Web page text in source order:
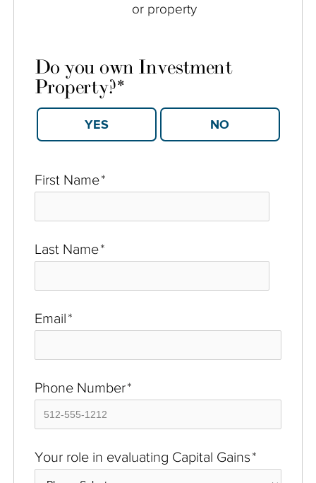
or property
First Name*
Last Name*
Email*
Phone Number*
Your role in evaluating Capital Gains*
Do you own Investment
Property?*